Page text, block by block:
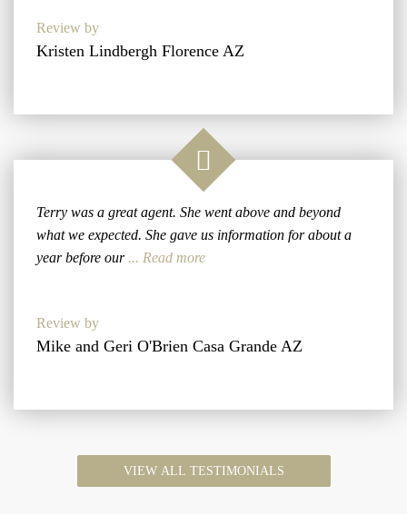
Review by
Kristen Lindbergh Florence AZ
Terry was a great agent. She went above and beyond
what we expected. She gave us information for about a
year before our ... Read more
Review by
Mike and Geri O'Brien Casa Grande AZ
VIEW ALL TESTIMONIALS